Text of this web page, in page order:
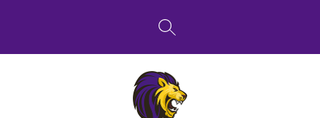
SEARCH SITE